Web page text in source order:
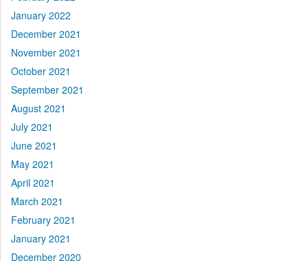
January 2022
December 2021
November 2021
October 2021
September 2021
August 2021
July 2021
June 2021
May 2021
April 2021
March 2021
February 2021
January 2021
December 2020